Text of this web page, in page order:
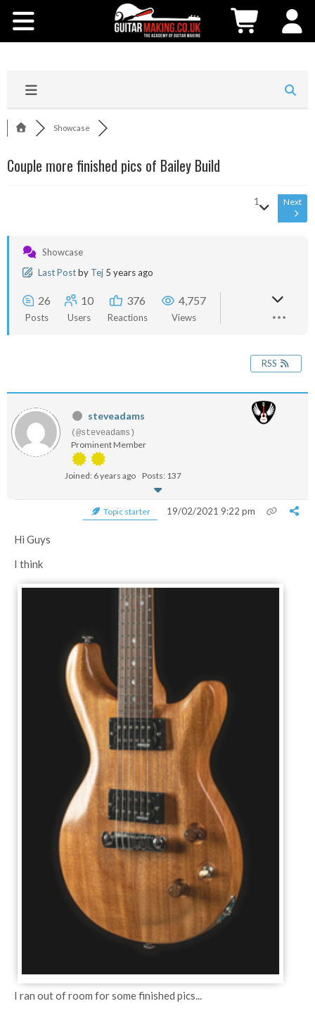
Showcase
Couple more finished pics of Bailey Build
1 Next
Showcase
Last Postby Tej 5 years ago
26
Posts
10
Users
376
Reactions
4,757
Views
RSS
steveadams
(@steveadams)
Prominent Member
Joined: 6 years ago Posts: 137
Topic starter 19/02/2021 9:22 pm
Hi Guys
I think
I ran out of room for some finished pics...